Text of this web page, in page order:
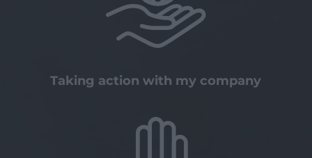
Taking action with my company